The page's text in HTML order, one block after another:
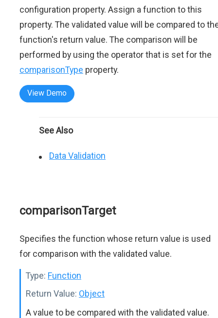
configuration property. Assign a function to this
property. The validated value will be compared to
function's return value. The comparison will be
performed by using the operator that is set for the
comparisonType property.
View Demo
See Also
Data Validation
comparisonTarget
Specifies the function whose return value is used
for comparison with the validated value.
Type: Function
Return Value: Object
A value to be compared with the validated value.